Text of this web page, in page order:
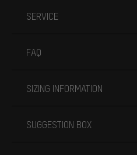
SERVICE
FAQ
SIZING INFORMATION
SUGGESTION BOX